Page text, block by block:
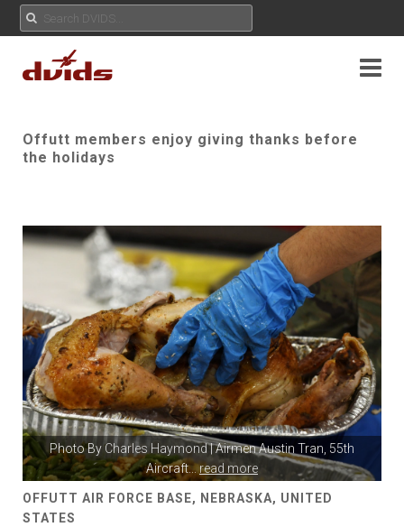
Offutt members enjoy giving thanks before
the holidays
Photo ByCharles Haymond| Airmen Austin Tran, 55th
Aircraft...read more
OFFUTT AIR FORCE BASE, NEBRASKA, UNITED
STATES